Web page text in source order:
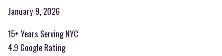
January 9, 2026
15+ Years Serving NYC
4.9 Google Rating